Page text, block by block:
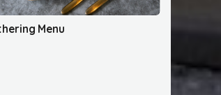
Menu